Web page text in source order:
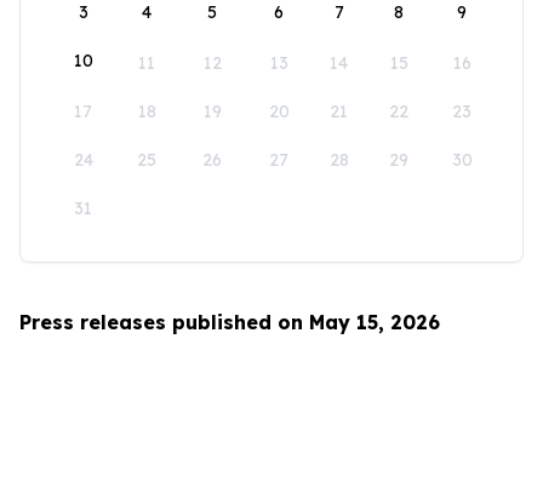
3 4 5 6 7 8 9
10 11 12 13 14 15 16
17 18 19 20 21 22 23
24 25 26 27 28 29 30
31
Press releases published on May 15, 2026